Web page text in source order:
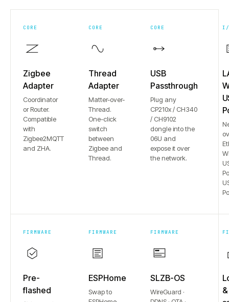
CORE
Zigbee
Adapter
Coordinator
or Router.
Compatible
with
Zigbee2MQTT
and ZHA.
CORE
Thread
Adapter
Matter-over-
Thread.
One-click
switch
between
Zigbee and
Thread.
CORE
USB
Passthrough
Plug any
CP210x / CH340
/ CH9102
dongle into the
06U and
expose it over
the network.
I/
FIRMWARE
Pre-
flashed
FIRMWARE
ESPHome
Swap to
FIRMWARE
SLZB-OS
WireGuard ·
&